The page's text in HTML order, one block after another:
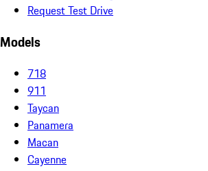
Request Test Drive
Models
718
911
Taycan
Panamera
Macan
Cayenne